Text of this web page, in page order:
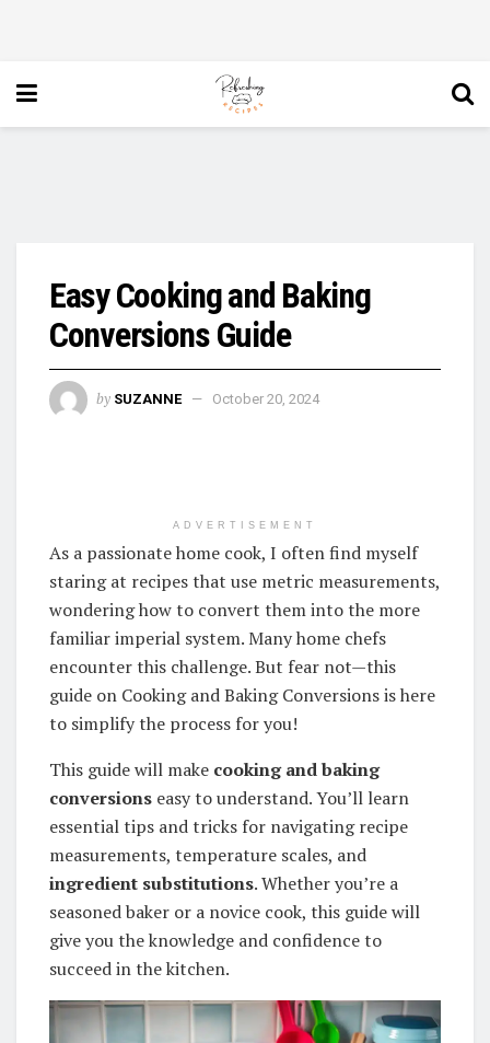
Easy Cooking and Baking
Conversions Guide
by SUZANNE October 20, 2024
ADVERTISEMENT
As a passionate home cook, I often find myself
staring at recipes that use metric measurements,
wondering how to convert them into the more
familiar imperial system. Many home chefs
encounter this challenge. But fear not—this
guide on Cooking and Baking Conversions is here
to simplify the process for you!
This guide will make cooking and baking
conversions easy to understand. You’ll learn
essential tips and tricks for navigating recipe
measurements, temperature scales, and
ingredient substitutions. Whether you’re a
seasoned baker or a novice cook, this guide will
give you the knowledge and confidence to
succeed in the kitchen.